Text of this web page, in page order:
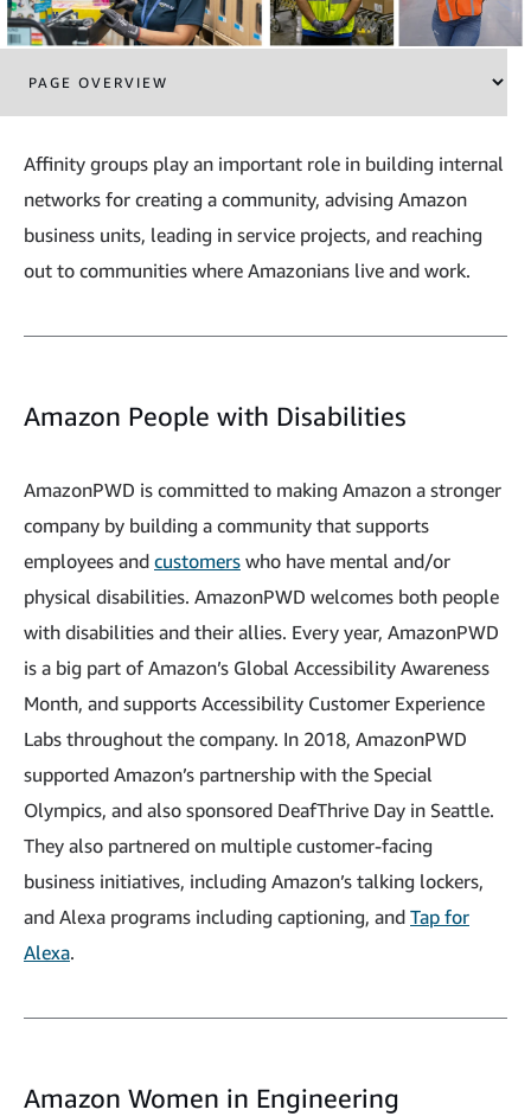
Affinity groups play an important role in building internal
networks for creating a community, advising Amazon
business units, leading in service projects, and reaching
out to communities where Amazonians live and work.
Amazon People with Disabilities
AmazonPWD is committed to making Amazon a stronger
company by building a community that supports
employees and customers who have mental and/or
physical disabilities. AmazonPWD welcomes both people
with disabilities and their allies. Every year, AmazonPWD
is a big part of Amazon’s Global Accessibility Awareness
Month, and supports Accessibility Customer Experience
Labs throughout the company. In 2018, AmazonPWD
supported Amazon’s partnership with the Special
Olympics, and also sponsored DeafThrive Day in Seattle.
They also partnered on multiple customer-facing
business initiatives, including Amazon’s talking lockers,
and Alexa programs including captioning, and Tap for
Alexa.
Amazon Women in Engineering